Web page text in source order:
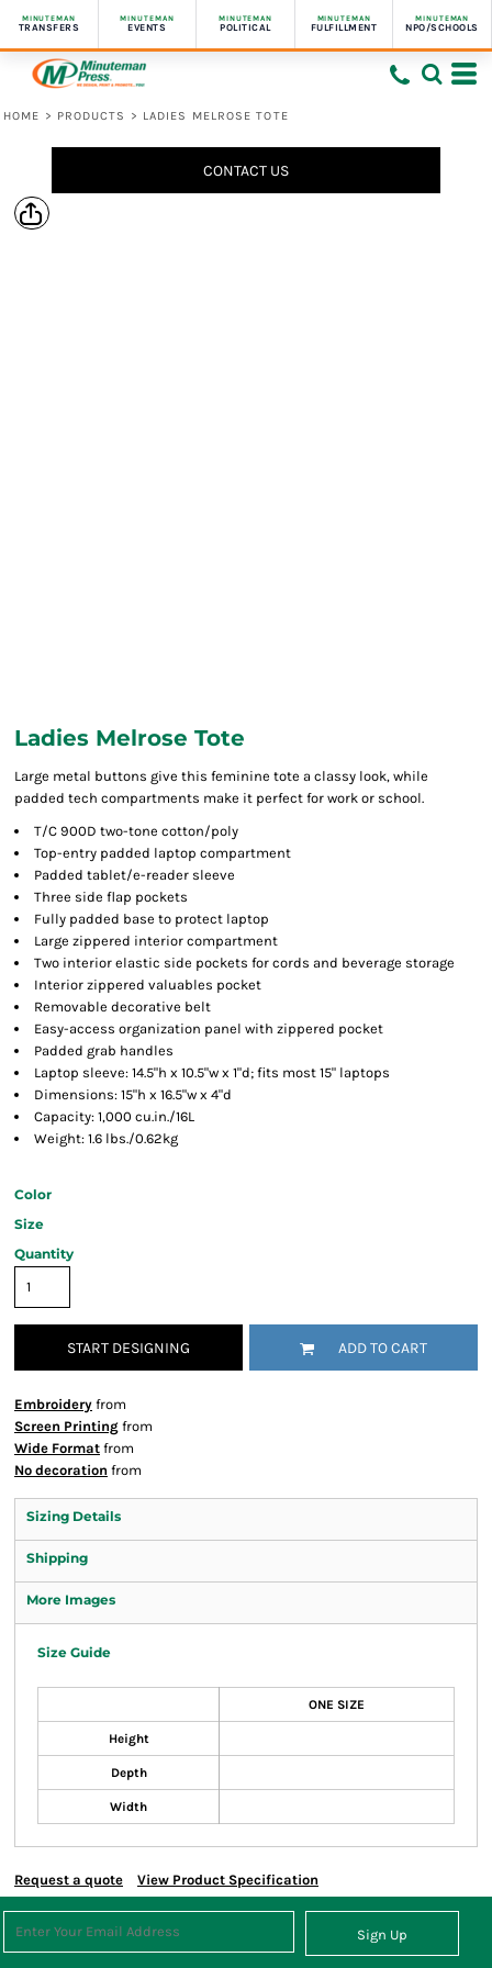
MINUTEMAN
TRANSFERS
MINUTEMAN
EVENTS
MINUTEMAN
POLITICAL
MINUTEMAN
FULFILLMENT
MINUTEMAN
NPO/SCHOOLS
HOME > PRODUCTS > LADIES MELROSE TOTE
CONTACT US
Ladies Melrose Tote
Large metal buttons give this feminine tote a classy look, while
padded tech compartments make it perfect for work or school.
T/C 900D two-tone cotton/poly
Top-entry padded laptop compartment
Padded tablet/e-reader sleeve
Three side flap pockets
Fully padded base to protect laptop
Large zippered interior compartment
Two interior elastic side pockets for cords and beverage storage
Interior zippered valuables pocket
Removable decorative belt
Easy-access organization panel with zippered pocket
Padded grab handles
Laptop sleeve: 14.5"h x 10.5"w x 1"d; fits most 15" laptops
Dimensions: 15"h x 16.5"w x 4"d
Capacity: 1,000 cu.in./16L
Weight: 1.6 lbs./0.62kg
Color
Size
Quantity
START DESIGNING ADD TO CART
Embroidery from
Screen Printing from
Wide Format from
No decoration from
Sizing Details
Shipping
More Images
Size Guide
ONE SIZE
Height
Depth
Width
Request a quote View Product Specification
Sign Up